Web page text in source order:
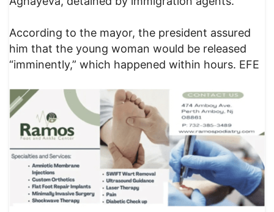
According to the mayor, the president assured
him that the young woman would be released
“imminently,” which happened within hours. EFE